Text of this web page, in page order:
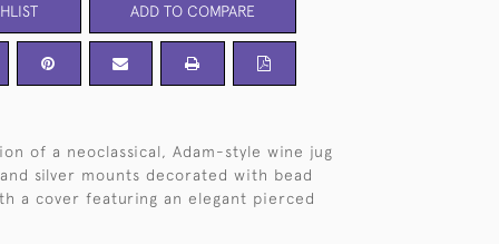
ADD TO COMPARE
of a neoclassical, Adam-style wine jug
silver mounts decorated with bead
a cover featuring an elegant pierced